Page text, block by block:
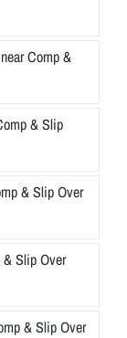
Comp &
& Slip
& Slip Over
Slip Over
& Slip Over